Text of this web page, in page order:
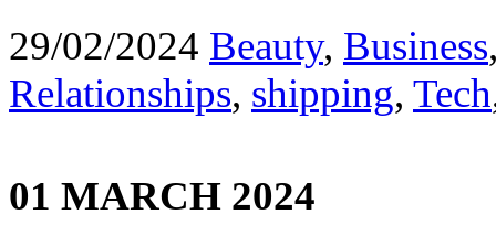
29/02/2024 Beauty, Business
Relationships, shipping, Tech
01 MARCH 2024